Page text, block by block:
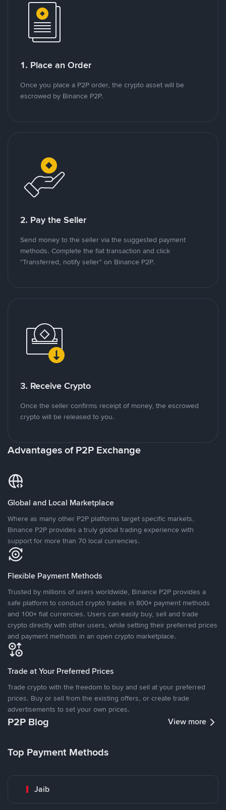
1. Place an Order
Once you place a P2P order, the crypto asset will be
escrowed by Binance P2P.
2. Pay the Seller
Send money to the seller via the suggested payment
methods. Complete the fiat transaction and click
"Transferred, notify seller" on Binance P2P.
3. Receive Crypto
Once the seller confirms receipt of money, the escrowed
crypto will be released to you.
Advantages of P2P Exchange
Global and Local Marketplace
Where as many other P2P platforms target specific markets,
Binance P2P provides a truly global trading experience with
support for more than 70 local currencies.
Flexible Payment Methods
Trusted by millions of users worldwide, Binance P2P provides a
safe platform to conduct crypto trades in 800+ payment methods
and 100+ fiat currencies. Users can easily buy, sell and trade
crypto directly with other users, while setting their preferred prices
and payment methods in an open crypto marketplace.
Trade at Your Preferred Prices
Trade crypto with the freedom to buy and sell at your preferred
prices. Buy or sell from the existing offers, or create trade
advertisements to set your own prices.
P2P Blog View more
Top Payment Methods
Jaib